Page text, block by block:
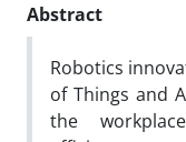
Abstract
Robotics
of Things and
the